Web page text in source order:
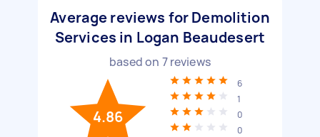
Average reviews for Demolition
Services in Logan Beaudesert
based on 7reviews
4.86
6
1
0
0